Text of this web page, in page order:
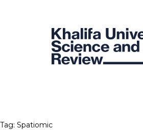
Tag: Spatiomic